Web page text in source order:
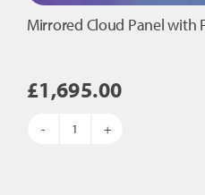
Mirrored Cloud Panel with
£1,695.00
Mirrored